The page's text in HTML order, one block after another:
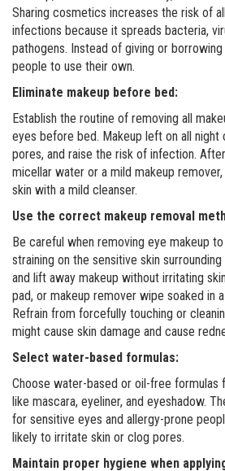
Sharing cosmetics increases the risk of
infections because it spreads bacteria,
pathogens. Instead of giving or
people to use their own.
Eliminate makeup before bed:
Establish the routine of removing all
eyes before bed. Makeup left on all
pores, and raise the risk of infection.
micellar water or a mild makeup
skin with a mild cleanser.
Use the correct makeup removal
Be careful when removing eye makeup
straining on the sensitive skin
and lift away makeup without irritating
pad, or makeup remover wipe soaked in
Refrain from forcefully touching or
might cause skin damage and cause
Select water-based formulas:
Choose water-based or oil-free
like mascara, eyeliner, and eyeshadow.
for sensitive eyes and allergy-prone
likely to irritate skin or clog pores.
Maintain proper hygiene when